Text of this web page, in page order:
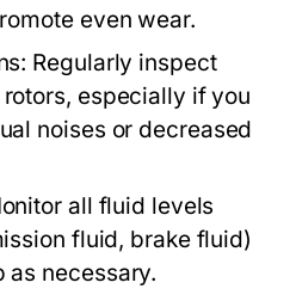
even wear.
Regularly inspect
especially if you
noises or decreased
all fluid levels
fluid, brake fluid)
as necessary.